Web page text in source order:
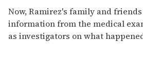
Now, Ramirez's family and
information from the medical
as investigators on what